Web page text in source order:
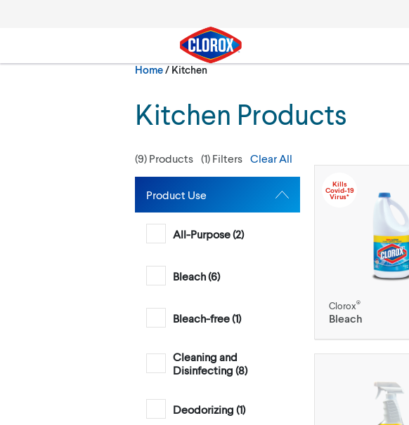
Home/Current:
Kitchen
Kitchen Products
(9) Products (1) Filters Clear All
Product Use
All-Purpose (2)
Bleach (6)
Bleach-free (1)
Cleaning and
Disinfecting (8)
Deodorizing (1)
Kills
Covid-19
Virus*
Clorox®
Bleach